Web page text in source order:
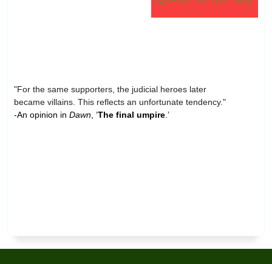
"For the same supporters, the judicial heroes later
became villains. This reflects an unfortunate tendency."
-An opinion in Dawn, ‘The final umpire.’